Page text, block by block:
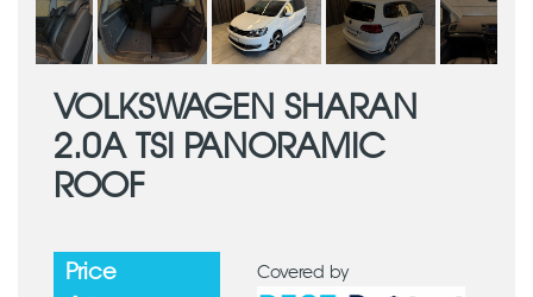
VOLKSWAGEN SHARAN
2.0A TSI PANORAMIC
ROOF
Price Covered by